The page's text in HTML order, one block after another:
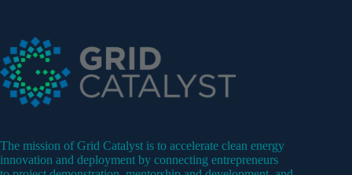
The mission of Grid Catalyst is to accelerate clean energy
innovation and deployment by connecting entrepreneurs